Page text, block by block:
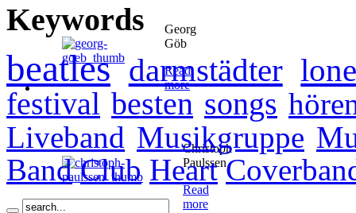
Georg
Göb
Read
more
Christoph
Paulssen
Read
more
Keywords
beatles darmstädter
festival besten songs
Liveband Musikgruppe
Band Club Heart